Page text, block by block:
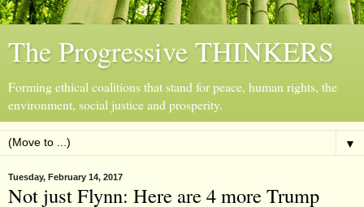
The Progressive THINKERS
Forming ethical coalitions that stand for peace, human rights, the
environment, social justice and prosperity.
▼
Tuesday, February 14, 2017
Not just Flynn: Here are 4 more Trump